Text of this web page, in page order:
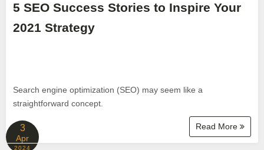
5 SEO Success Stories to Inspire Your
2021 Strategy
Search engine optimization (SEO) may seem like a
straightforward concept.
Read More
3
Apr
2024